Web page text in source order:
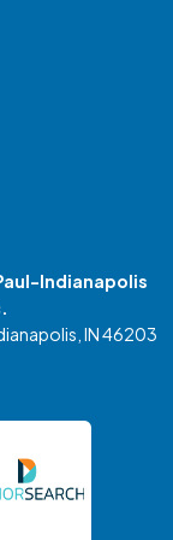
Indianapolis
IN 46203